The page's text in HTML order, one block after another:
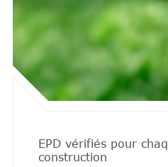
EPD vérifiés pour
construction